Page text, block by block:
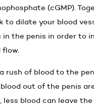
(cGMP).
to dilate your blood
in the penis in order to
flow.
rush of blood to the
out of the penis
less blood can leave